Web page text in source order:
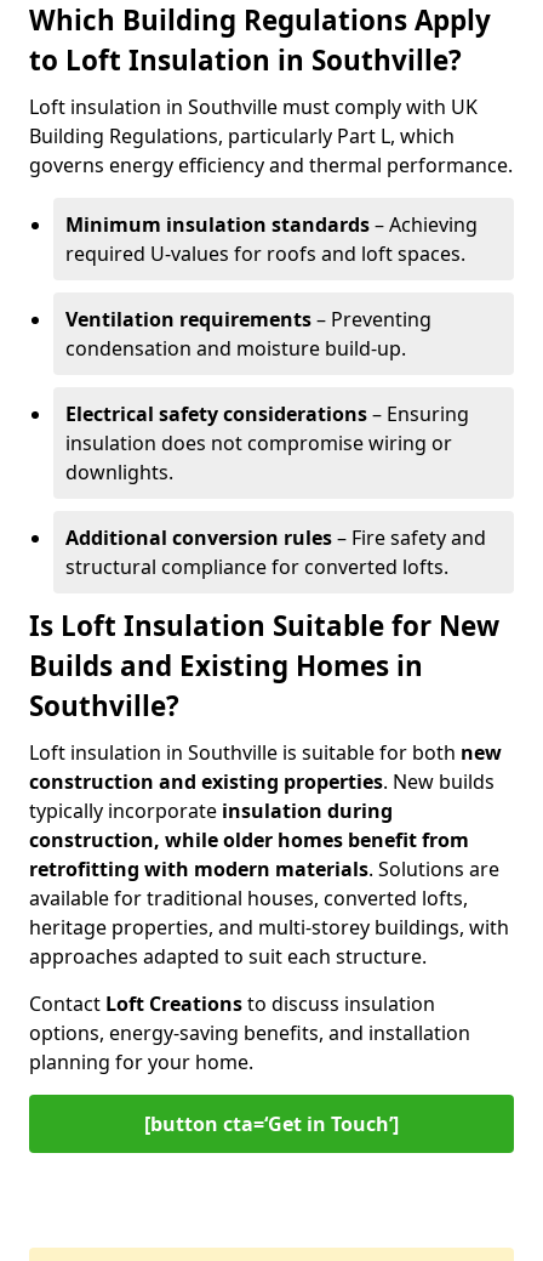
Which Building Regulations Apply
to Loft Insulation in Southville?
Loft insulation in Southville must comply with UK
Building Regulations, particularly Part L, which
governs energy efficiency and thermal performance.
Minimum insulation standards– Achieving
required U-values for roofs and loft spaces.
Ventilation requirements– Preventing
condensation and moisture build-up.
Electrical safety considerations– Ensuring
insulation does not compromise wiring or
downlights.
Additional conversion rules– Fire safety and
structural compliance for converted lofts.
Is Loft Insulation Suitable for New
Builds and Existing Homes in
Southville?
Loft insulation in Southville is suitable for both new
construction and existing properties. New builds
typically incorporate insulation during
construction, while older homes benefit from
retrofitting with modern materials. Solutions are
available for traditional houses, converted lofts,
heritage properties, and multi-storey buildings, with
approaches adapted to suit each structure.
Contact Loft Creationsto discuss insulation
options, energy-saving benefits, and installation
planning for your home.
[button cta=‘Get in Touch’]